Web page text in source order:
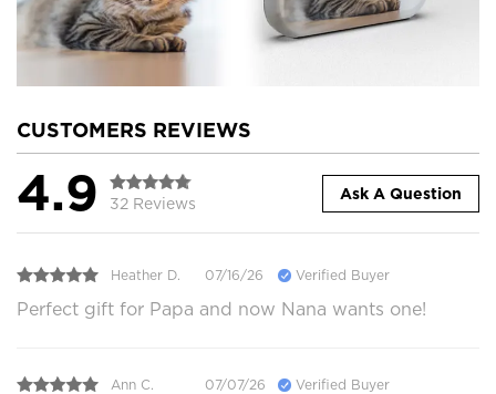
CUSTOMERS REVIEWS
4.9 32 Reviews
Ask A Question
Heather D. 07/16/26 Verified Buyer
Perfect gift for Papa and now Nana wants one!
Ann C. 07/07/26 Verified Buyer